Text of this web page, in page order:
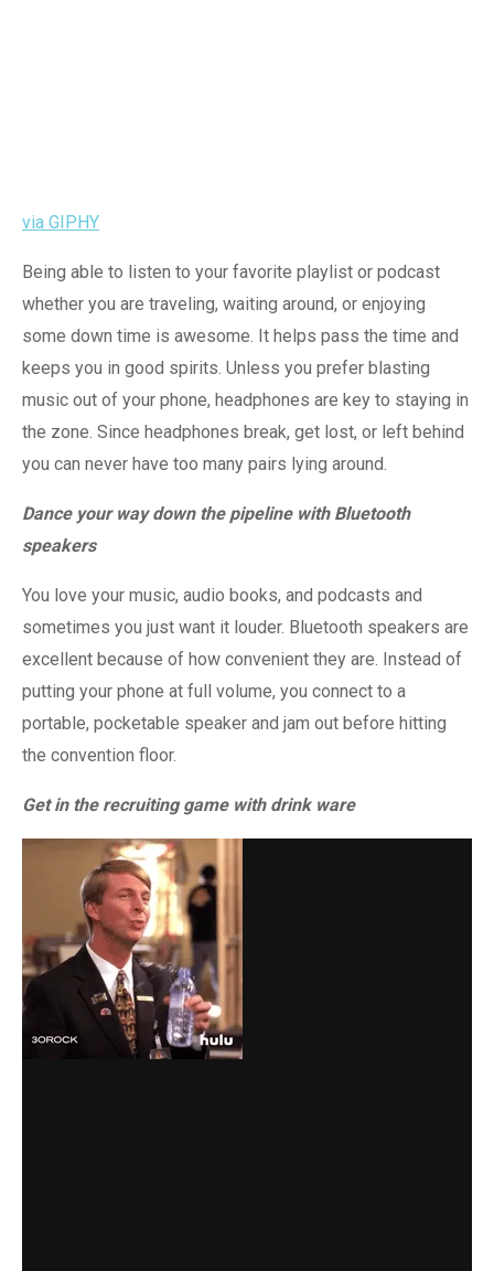
via GIPHY
Being able to listen to your favorite playlist or podcast
whether you are traveling, waiting around, or enjoying
some down time is awesome. It helps pass the time and
keeps you in good spirits. Unless you prefer blasting
music out of your phone, headphones are key to staying in
the zone. Since headphones break, get lost, or left behind
you can never have too many pairs lying around.
Dance your way down the pipeline with Bluetooth
speakers
You love your music, audio books, and podcasts and
sometimes you just want it louder. Bluetooth speakers are
excellent because of how convenient they are. Instead of
putting your phone at full volume, you connect to a
portable, pocketable speaker and jam out before hitting
the convention floor.
Get in the recruiting game with drink ware